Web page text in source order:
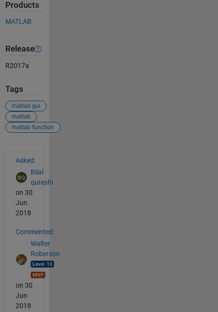
Products
MATLAB
Release
R2017a
Tags
matlab gui
matlab
matlab function
Asked:
Bilal
qureshi
on 30
Jun
2018
Commented:
Walter
Roberson
on 30
Jun
2018